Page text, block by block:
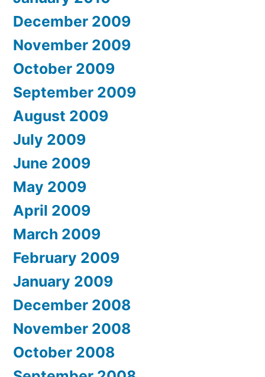
December 2009
November 2009
October 2009
September 2009
August 2009
July 2009
June 2009
May 2009
April 2009
March 2009
February 2009
January 2009
December 2008
November 2008
October 2008